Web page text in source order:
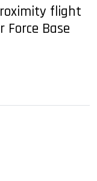
flight
Base